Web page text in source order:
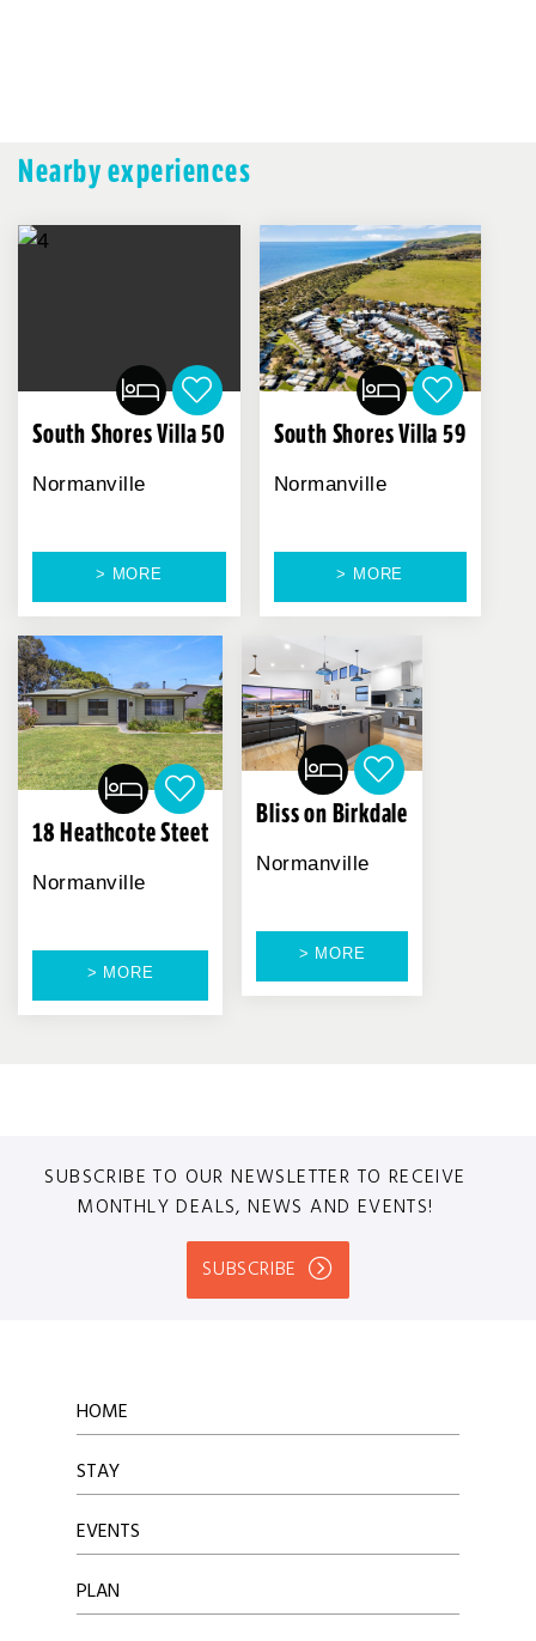
Nearby experiences
South Shores Villa 50
Normanville
> MORE
South Shores Villa 59
Normanville
> MORE
18 Heathcote Steet
Normanville
> MORE
Bliss on Birkdale
Normanville
> MORE
SUBSCRIBE TO OUR NEWSLETTER TO RECEIVE
MONTHLY DEALS, NEWS AND EVENTS!
SUBSCRIBE
HOME
STAY
EVENTS
PLAN